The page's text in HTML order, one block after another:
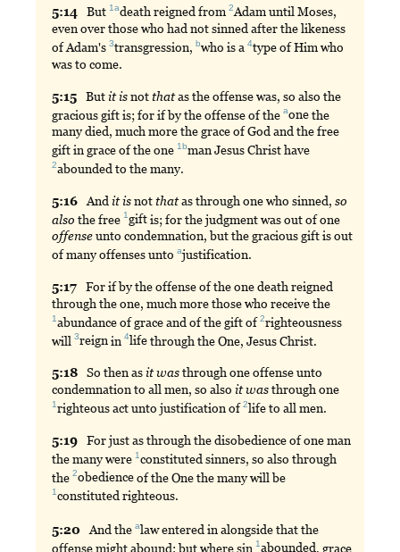
5:14 But 1adeath reigned from2Adamuntil Moses,
even over those who had not sinned after the likeness
of Adam's3transgression,bwho is a4typeof Him who
was to come.
5:15 Butitisnotthatas the offense was, so also the
gracious gift is; for if by the offense of theaonethe
many died, much more the grace of God and the free
gift in grace of the one1bmanJesus Christ have
2abounded to the many.
5:16 And itisnotthatas through one who sinned,so
also the free1giftis; for the judgment was out of one
offenseunto condemnation, but the gracious gift is out
of many offenses untoajustification.
5:17 Forif by the offense of the one death reigned
through the one, much more those who receive the
1abundanceof grace and of the gift of2righteousness
will3reignin4lifethrough the One, Jesus Christ.
5:18 So then asitwasthrough one offense unto
condemnation to all men, so alsoitwasthrough one
1righteousact unto justification of2lifeto all men.
5:19 Forjust as through the disobedience of one man
the many were1constituted sinners, so also through
the2obedienceof the One the many will be
1constituted righteous.
5:20 And thealawentered in alongside that the
offense might abound; but where sin1abounded, grace